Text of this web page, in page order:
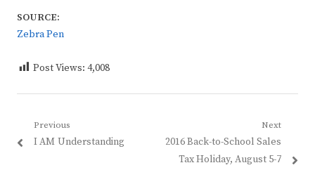
SOURCE:
Zebra Pen
Post Views: 4,008
Post
navigation
Previous
Previous
I AM Understanding
Next
Next
post:
2016 Back-to-School Sales
Tax Holiday, August 5-7